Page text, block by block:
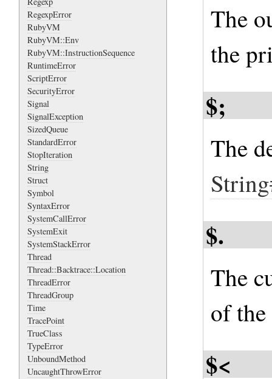
RegexpError
RubyVM
RubyVM::Env
RubyVM::InstructionSequence
RuntimeError
ScriptError
SecurityError
Signal
SignalException
SizedQueue
StandardError
StopIteration
String
Struct
Symbol
SyntaxError
SystemCallError
SystemExit
SystemStackError
Thread
Thread::Backtrace::Location
ThreadError
ThreadGroup
Time
TracePoint
TrueClass
TypeError
UnboundMethod
UncaughtThrowError
The
the
$;
The
$.
The
of the
$<